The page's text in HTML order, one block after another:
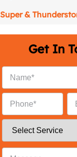
Super &
Get In